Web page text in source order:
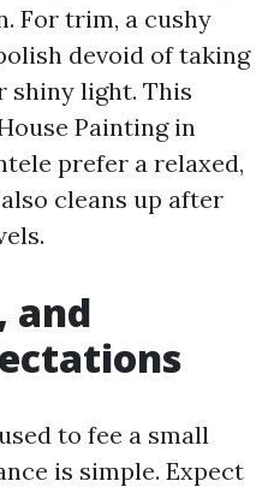
For trim, a cushy
devoid of taking
shiny light. This
Painting in
prefer a relaxed,
cleans up after
and
to fee a small
is simple. Expect